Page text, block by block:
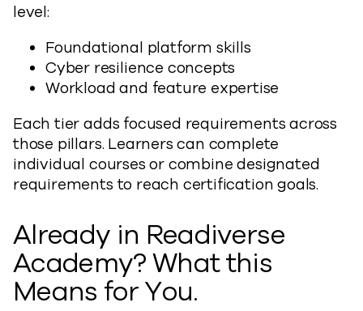
level:
Foundational platform skills
Cyber resilience concepts
Workload and feature expertise
Each tier adds focused requirements across
those pillars. Learners can complete
individual courses or combine designated
requirements to reach certification goals.
Already in Readiverse
Academy? What this
Means for You.